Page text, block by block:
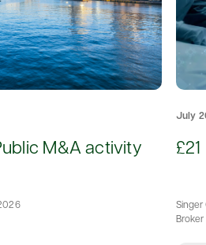
M&A activity
July
Singer